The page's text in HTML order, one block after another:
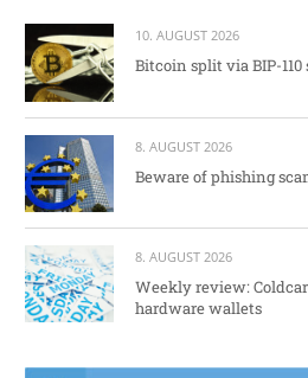
10. AUGUST 2026
Bitcoin split via BIP-
8. AUGUST 2026
Beware of phishing
8. AUGUST 2026
Weekly review:
hardware wallets